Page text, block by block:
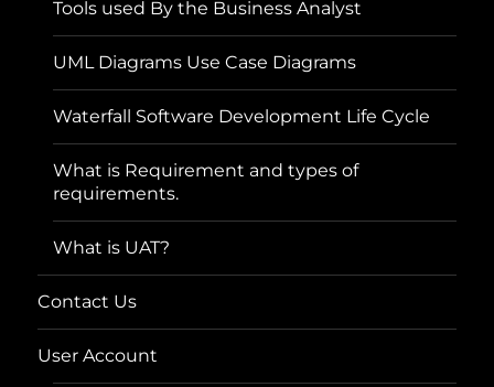
Tools used By the Business Analyst
UML Diagrams Use Case Diagrams
Waterfall Software Development Life Cycle
What is Requirement and types of
requirements.
What is UAT?
Contact Us
User Account